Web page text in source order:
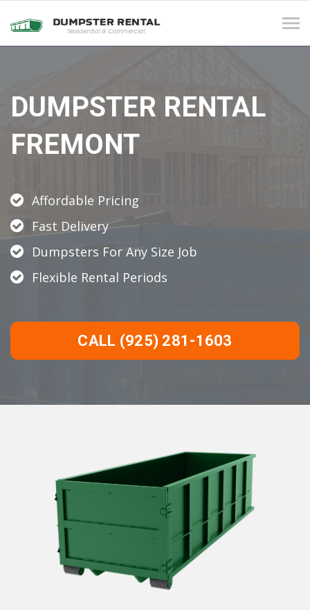
DUMPSTER RENTAL
FREMONT
Affordable Pricing
Fast Delivery
Dumpsters For Any Size Job
Flexible Rental Periods
CALL (925) 281-1603